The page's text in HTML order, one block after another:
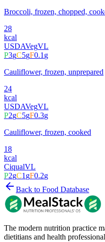
Broccoli, frozen, chopped,
28
kcal
USDAVegVL
P3gC5gF0.1g
Cauliflower, frozen, unprepared
24
kcal
USDAVegVL
P2gC5gF0.3g
Cauliflower, frozen, cooked
18
kcal
CiqualVL
P2gC1gF0.2g
Back to Food Database
The modern nutrition practice
dietitians and health